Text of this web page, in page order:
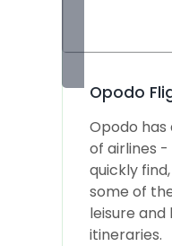
Opodo
Opodo has
of airlines -
quickly
some of
leisure and
itineraries.